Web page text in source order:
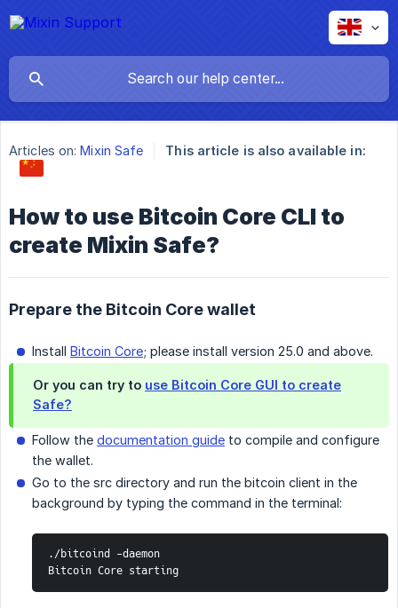
Articles on: Mixin Safe This article is also available in:
How to use Bitcoin Core CLI to
create Mixin Safe?
Prepare the Bitcoin Core wallet
Install Bitcoin Core; please install version 25.0 and above.
Or you can try to use Bitcoin Core GUI to create
Safe?
Follow the documentation guide to compile and configure
the wallet.
Go to the src directory and run the bitcoin client in the
background by typing the command in the terminal:
./bitcoind -daemon
Bitcoin Core starting